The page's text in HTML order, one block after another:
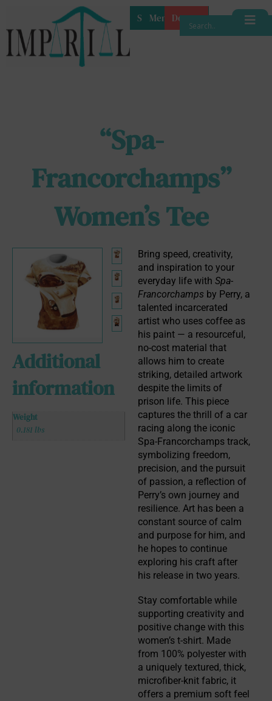
ShopMembership
Donate
“Spa-
Francorchamps”
Women’s Tee
Additional
information
Weight
0.181 lbs
Bring speed, creativity,
and inspiration to your
everyday life with Spa-
Francorchamps by Perry, a
talented incarcerated
artist who uses coffee as
his paint — a resourceful,
no-cost material that
allows him to create
striking, detailed artwork
despite the limits of
prison life. This piece
captures the thrill of a car
racing along the iconic
Spa-Francorchamps track,
symbolizing freedom,
precision, and the pursuit
of passion, a reflection of
Perry’s own journey and
resilience. Art has been a
constant source of calm
and purpose for him, and
he hopes to continue
exploring his craft after
his release in two years.
Stay comfortable while
supporting creativity and
positive change with this
women’s t-shirt. Made
from 100% polyester with
a uniquely textured, thick,
microfiber-knit fabric, it
offers a premium soft feel